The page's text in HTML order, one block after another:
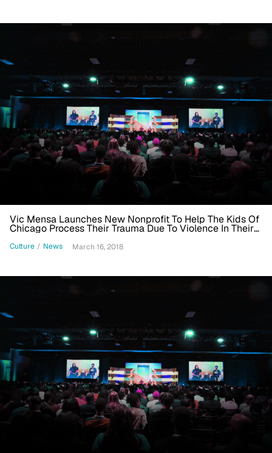
Vic Mensa Launches New Nonprofit To Help The Kids Of
Chicago Process Their Trauma Due To Violence In Their
Culture / News March 16, 2018